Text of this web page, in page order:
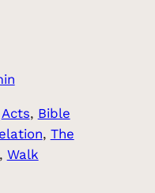
Acts, Bible
, The
, Walk